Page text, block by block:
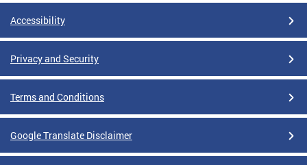
Accessibility
Privacy and Security
Terms and Conditions
Google Translate Disclaimer